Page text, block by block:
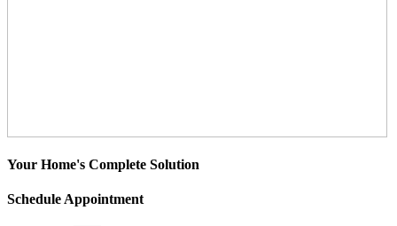
Your Home's Complete Solution
Schedule Appointment